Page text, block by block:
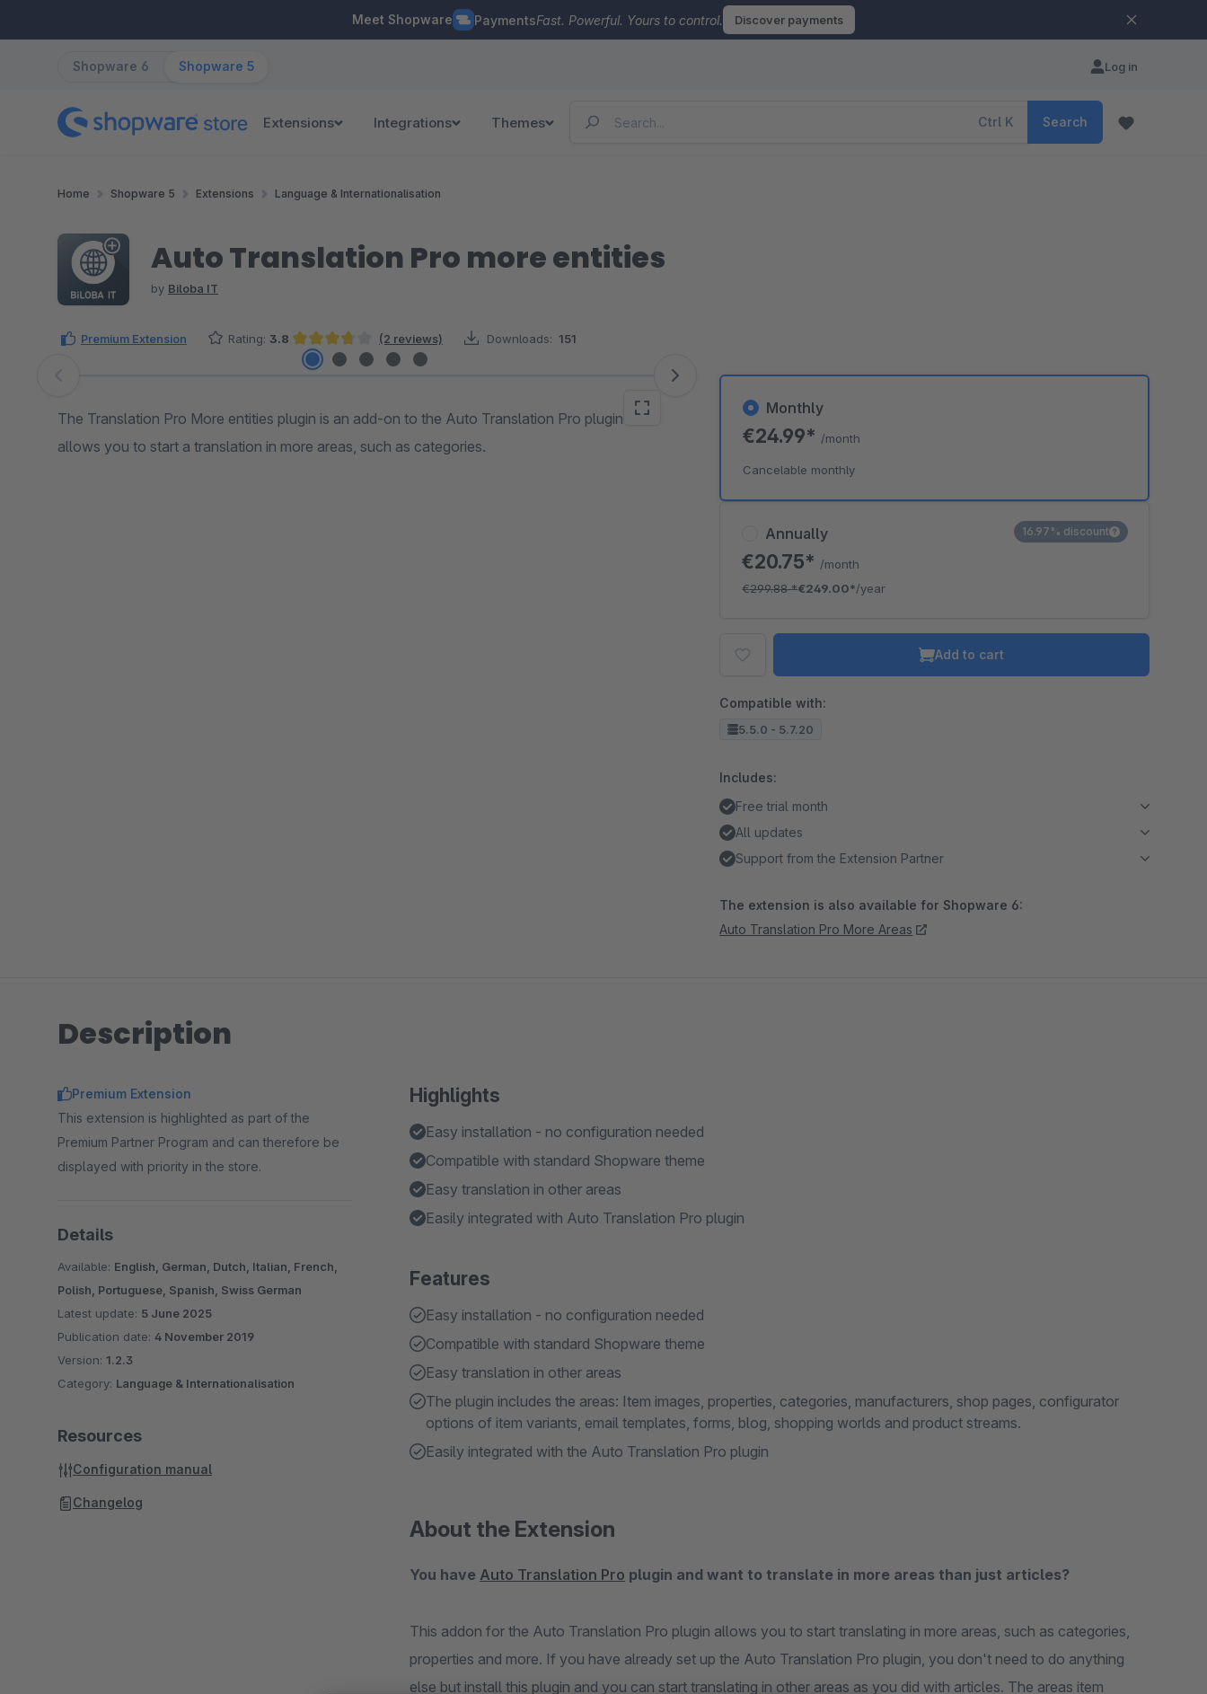
Meet Shopware PaymentsFast. Powerful. Yours to control. Discover payments
Shopware 6 Shopware 5 Log in
Extensions Integrations Themes Ctrl K Search
Home Shopware 5 Extensions Language & Internationalisation
Auto Translation Pro more entities
by Biloba IT
Premium Extension Rating: 3.8
Average rating of 3.75 out of 5 stars
(2 reviews) Downloads: 151
Skip image gallery
The Translation Pro More entities plugin is an add-on to the Auto Translation Pro plugin that
allows you to start a translation in more areas, such as categories.
Annually
€20.75* /month
€299.88*€249.00*/year
16.97% discount
Monthly
€24.99* /month
Cancelable monthly
Add to cart
Compatible with:
5.5.0 - 5.7.20
Includes:
Free trial month
All updates
Support from the Extension Partner
The extension is also available for Shopware 6:
Auto Translation Pro More Areas
Description
Highlights
Easy installation - no configuration needed
Compatible with standard Shopware theme
Easy translation in other areas
Easily integrated with Auto Translation Pro plugin
Features
Easy installation - no configuration needed
Compatible with standard Shopware theme
Easy translation in other areas
The plugin includes the areas: Item images, properties, categories, manufacturers, shop pages, configurator
options of item variants, email templates, forms, blog, shopping worlds and product streams.
Easily integrated with the Auto Translation Pro plugin
About the Extension
You have Auto Translation Pro plugin and want to translate in more areas than just articles?
This addon for the Auto Translation Pro plugin allows you to start translating in more areas, such as categories,
properties and more. If you have already set up the Auto Translation Pro plugin, you don't need to do anything
else but install this plugin and you can start translating in other areas as you did with articles. The areas item
Premium Extension
This extension is highlighted as part of the
Premium Partner Program and can therefore be
displayed with priority in the store.
Details
Available: English, German, Dutch, Italian, French,
Polish, Portuguese, Spanish, Swiss German
Latest update: 5 June 2025
Publication date: 4 November 2019
Version: 1.2.3
Category: Language & Internationalisation
Resources
Configuration manual
Changelog